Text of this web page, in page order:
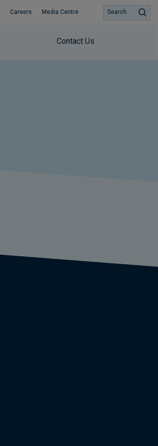
Careers Media Centre
Contact Us
Search